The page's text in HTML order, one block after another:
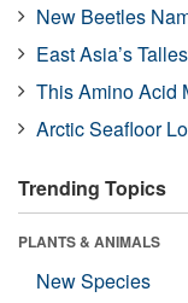
New Beetles
East Asia’s
This Amino Acid
Arctic Seafloor
Trending Topics
PLANTS & ANIMALS
New Species